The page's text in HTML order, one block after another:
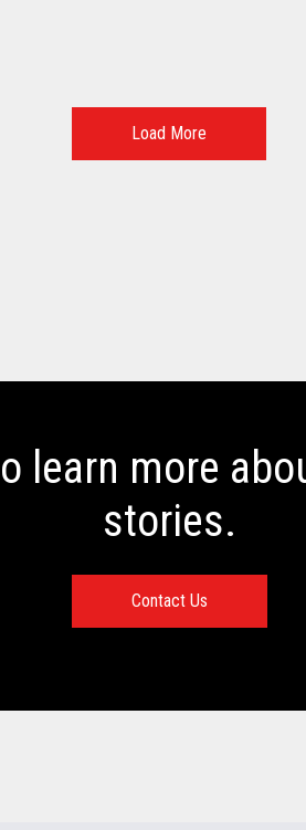
Load More
learn more
stories.
Contact Us